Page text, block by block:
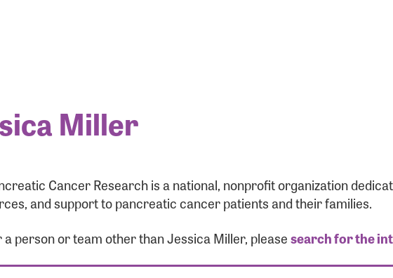
Miller
Cancer Research is a national, nonprofit organization
and support to pancreatic cancer patients and their families.
person or team other than Jessica Miller, pleasesearch for the